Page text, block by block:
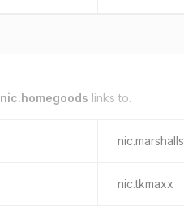
nic.homegoods links to.
nic.marshalls
nic.tkmaxx